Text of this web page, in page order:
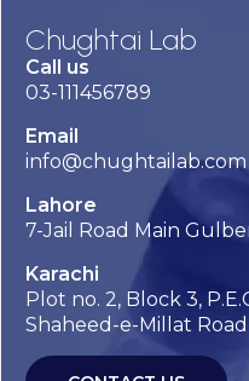
Chughtai Lab
Call us
03-111456789
Email
info@chughtailab.com
Lahore
7-Jail Road Main
Karachi
Plot no. 2, Block 3,
Shaheed-e-Millat